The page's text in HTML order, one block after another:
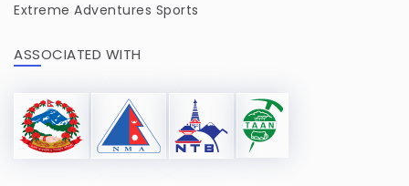
Extreme Adventures Sports
ASSOCIATED WITH